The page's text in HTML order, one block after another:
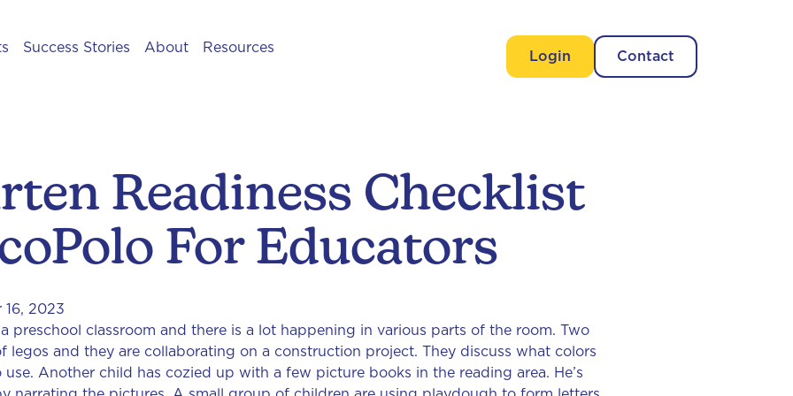
Success Stories About Resources
Login Contact
Readiness Checklist
For Educators
16, 2023
preschool classroom and there is a lot happening in various parts of the room. Two
legos and they are collaborating on a construction project. They discuss what colors
Another child has cozied up with a few picture books in the reading area. He’s